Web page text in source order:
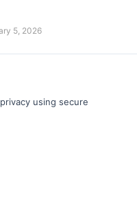
5, 2026
using secure